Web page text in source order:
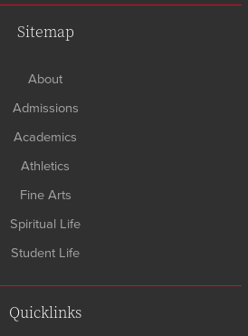
Sitemap
About
Admissions
Academics
Athletics
Fine Arts
Spiritual Life
Student Life
Quicklinks